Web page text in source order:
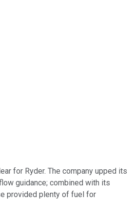
for Ryder. The company upped its
guidance; combined with its
provided plenty of fuel for